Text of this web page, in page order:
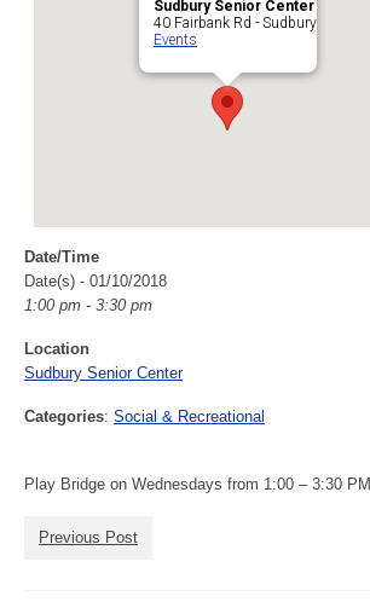
Sudbury Senior Center
40 Fairbank Rd - Sudbury
Events
Date/Time
Date(s) - 01/10/2018
1:00 pm - 3:30 pm
Location
Sudbury Senior Center
Categories: Social & Recreational
Play Bridge on Wednesdays from 1:00 – 3:30 PM
Previous Post